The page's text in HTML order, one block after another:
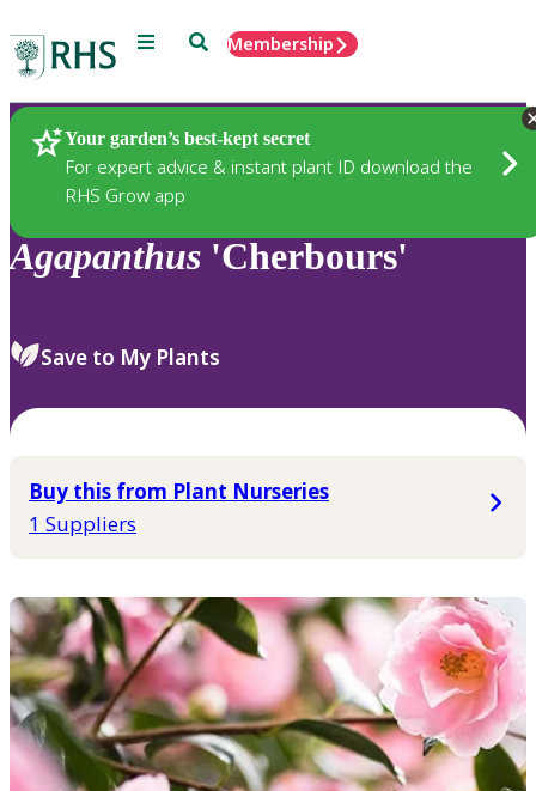
Menu SearchMembership
Your garden’s best-kept secret
For expert advice & instant plant ID download the
RHS Grow app
Plants
Agapanthus 'Cherbours'
Save to My Plants
Buy this from Plant Nurseries
1 Suppliers